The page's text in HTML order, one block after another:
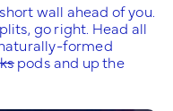
wall ahead of you.
go right. Head all
formed
pods and up the